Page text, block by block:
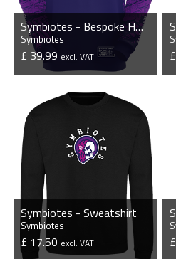
Symbiotes - Bespoke Hoodie
Symbiotes
£ 39.99 excl. VAT
VIEW PRODUCT
Symbiotes - Sweatshirt
Symbiotes
£ 17.50 excl. VAT